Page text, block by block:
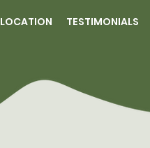
LOCATION TESTIMONIALS